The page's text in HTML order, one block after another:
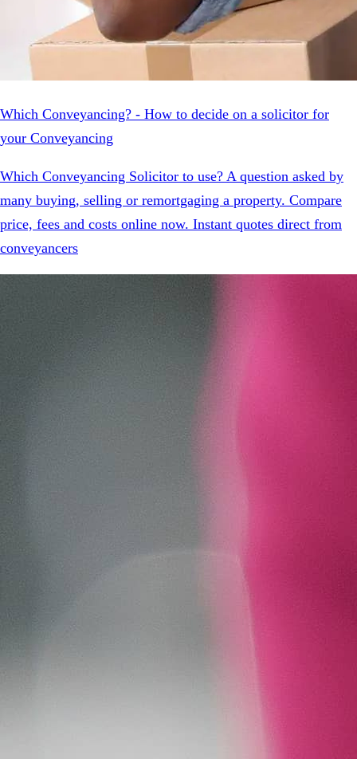
Which Conveyancing? - How to decide on a solicitor for
your Conveyancing
Which Conveyancing Solicitor to use? A question asked by
many buying, selling or remortgaging a property. Compare
price, fees and costs online now. Instant quotes direct from
conveyancers